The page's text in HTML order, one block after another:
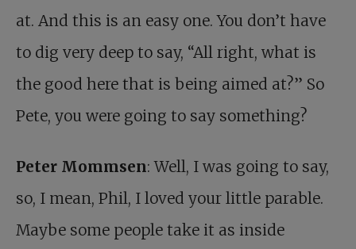
at. And this is an easy one. You don’t have
to dig very deep to say, “All right, what is
the good here that is being aimed at?” So
Pete, you were going to say something?
Peter Mommsen: Well, I was going to say,
so, I mean, Phil, I loved your little parable.
Maybe some people take it as inside